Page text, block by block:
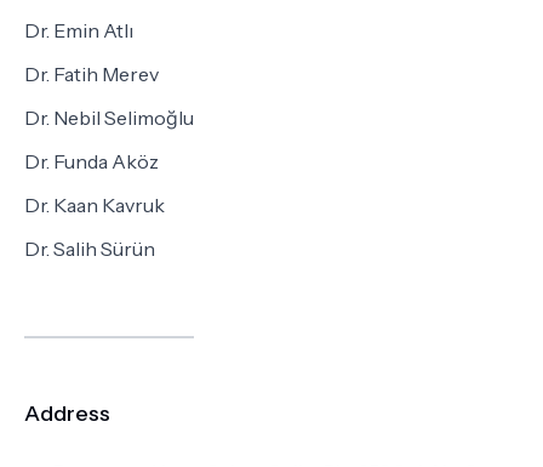
Dr. Emin Atlı
Dr. Fatih Merev
Dr. Nebil Selimoğlu
Dr. Funda Aköz
Dr. Kaan Kavruk
Dr. Salih Sürün
Address